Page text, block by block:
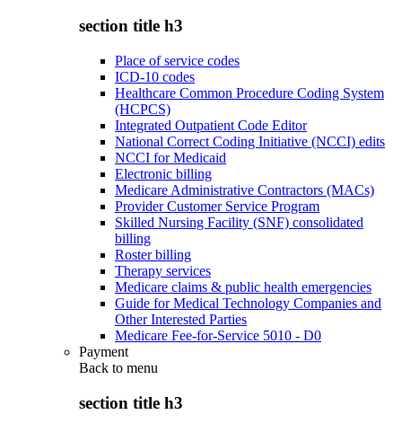
section title h3
Place of service codes
ICD-10 codes
Healthcare Common Procedure Coding System
(HCPCS)
Integrated Outpatient Code Editor
National Correct Coding Initiative (NCCI) edits
NCCI for Medicaid
Electronic billing
Medicare Administrative Contractors (MACs)
Provider Customer Service Program
Skilled Nursing Facility (SNF) consolidated
billing
Roster billing
Therapy services
Medicare claims & public health emergencies
Guide for Medical Technology Companies and
Other Interested Parties
Medicare Fee-for-Service 5010 - D0
Payment
Back to menu
section title h3